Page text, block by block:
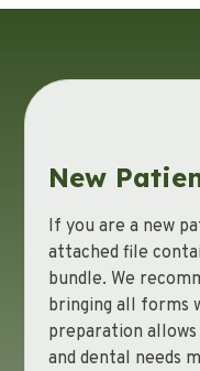
New
If you are a new
attached file
bundle. We
bringing all forms
preparation
and dental needs